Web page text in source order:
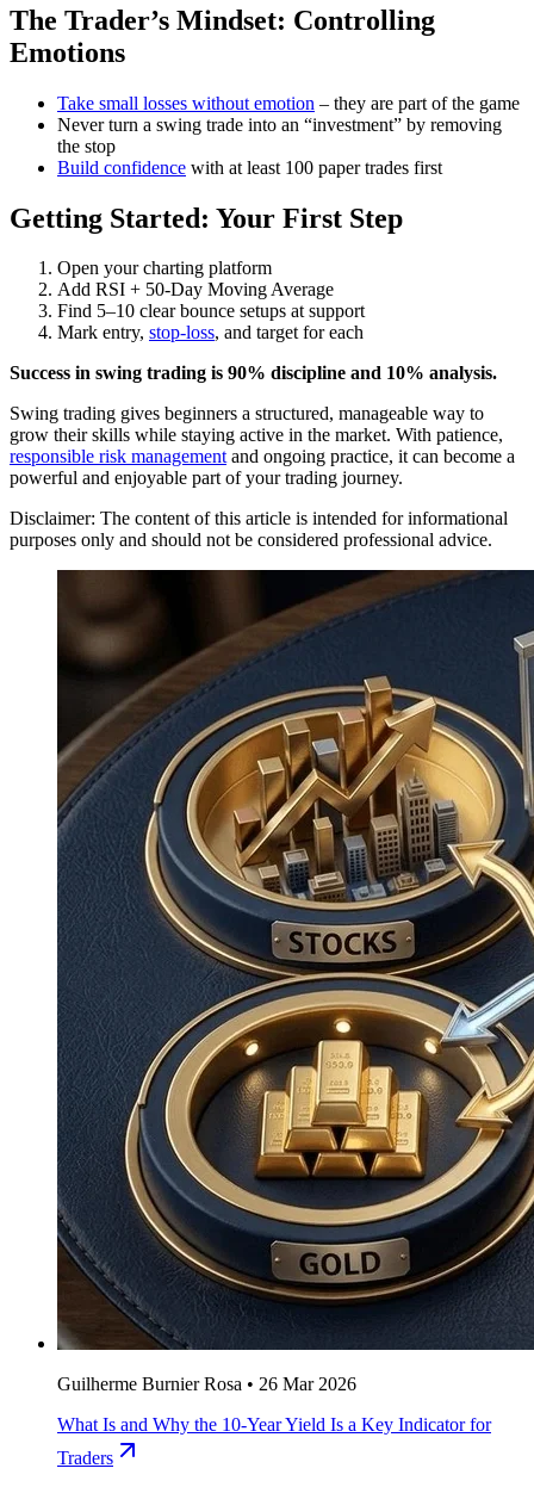
The Trader’s Mindset: Controlling
Emotions
Take small losses without emotion – they are part of the game
Never turn a swing trade into an “investment” by removing
the stop
Build confidence with at least 100 paper trades first
Getting Started: Your First Step
Open your charting platform
Add RSI + 50-Day Moving Average
Find 5–10 clear bounce setups at support
Mark entry, stop-loss, and target for each
Success in swing trading is 90% discipline and 10% analysis.
Swing trading gives beginners a structured, manageable way to
grow their skills while staying active in the market. With patience,
responsible risk managementand ongoing practice, it can become a
powerful and enjoyable part of your trading journey.
Disclaimer: The content of this article is intended for informational
purposes only and should not be considered professional advice.
Guilherme Burnier Rosa • 26 Mar 2026
What Is and Why the 10-Year Yield Is a Key Indicator for
Traders